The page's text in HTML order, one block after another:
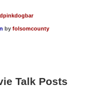
by folsomcounty
Talk Posts